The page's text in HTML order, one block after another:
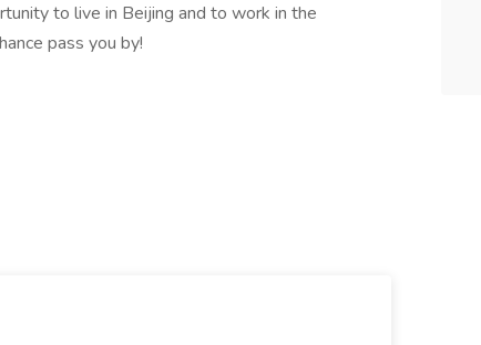
to live in Beijing and to work in the
pass you by!